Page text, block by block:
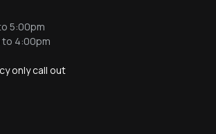
5:00pm
to 4:00pm
only call out